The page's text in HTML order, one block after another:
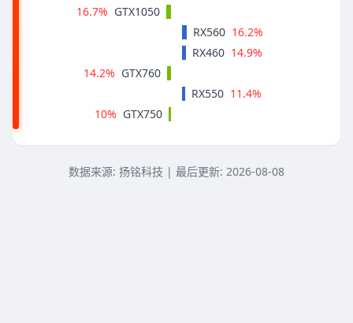
16.7% GTX1050
RX560 16.2%
RX460 14.9%
14.2% GTX760
RX550 11.4%
10% GTX750
数据来源: 扬铭科技 | 最后更新: 2026-08-08